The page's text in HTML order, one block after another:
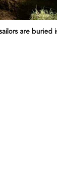
are buried